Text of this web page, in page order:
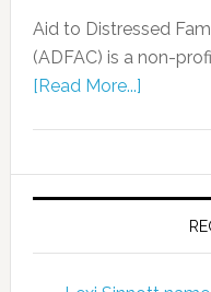
Aid to Distressed
(ADFAC) is a non-
[Read More...]